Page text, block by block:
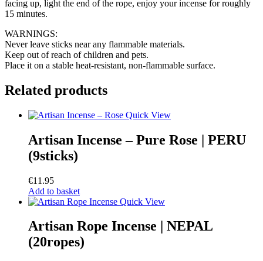
facing up, light the end of the rope, enjoy your incense for roughly
15 minutes.
WARNINGS:
Never leave sticks near any flammable materials.
Keep out of reach of children and pets.
Place it on a stable heat-resistant, non-flammable surface.
Related products
Quick View
Artisan Incense – Pure Rose | PERU
(9sticks)
€11.95
Add to basket
Quick View
Artisan Rope Incense | NEPAL
(20ropes)